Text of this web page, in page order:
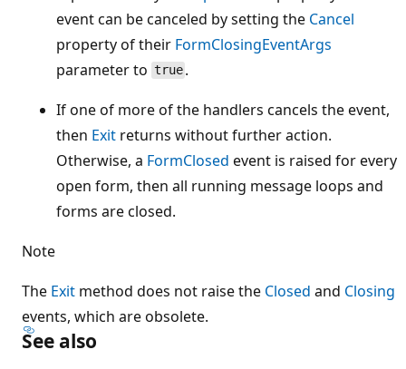
event can be canceled by setting the Cancel
property of their FormClosingEventArgs
parameter to true .
If one of more of the handlers cancels the event,
then Exit returns without further action.
Otherwise, a FormClosed event is raised for every
open form, then all running message loops and
forms are closed.
Note
The Exit method does not raise the Closed and Closing
events, which are obsolete.
See also